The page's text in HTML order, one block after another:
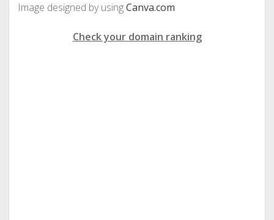
Image designed by usingCanva.com
Check your domain ranking